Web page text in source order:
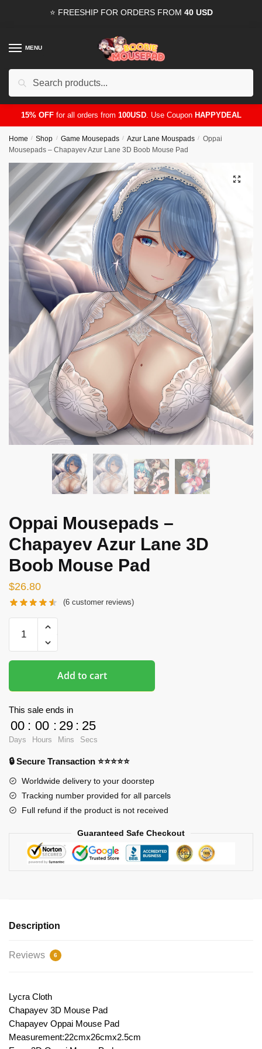
⭐ FREESHIP FOR ORDERS FROM 40 USD
MENU
15% OFFfor all orders from 100USD. Use CouponHAPPYDEAL
Home / Shop / Game Mousepads / Azur Lane Mouspads / Oppai
Mousepads – Chapayev Azur Lane 3D Boob Mouse Pad
🔍
Oppai Mousepads –
Chapayev Azur Lane 3D
Boob Mouse Pad
$26.80
(6 customer reviews)
Mousepads
-
Chapayev
Lane
3D
Boob
Mouse
quantity
Add to cart
This sale ends in
00
Days
: 00
Hours
: 29
Mins
: 24
Secs
🔒 Secure Transaction ⭐⭐⭐⭐⭐
Worldwide delivery to your doorstep
Tracking number provided for all parcels
Full refund if the product is not received
Guaranteed Safe Checkout
Description
Reviews 6
Lycra Cloth
Chapayev 3D Mouse Pad
Chapayev Oppai Mouse Pad
Measurement:22cmx26cmx2.5cm